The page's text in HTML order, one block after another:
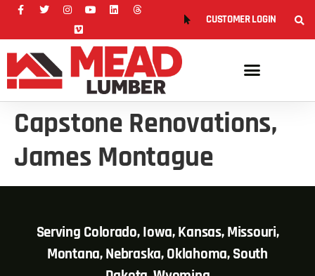
CUSTOMER LOGIN
Capstone Renovations,
James Montague
Serving Colorado, Iowa, Kansas, Missouri,
Montana, Nebraska, Oklahoma, South